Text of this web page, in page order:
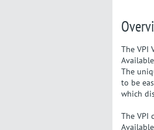
The VPI
The
to be
which
The VPI